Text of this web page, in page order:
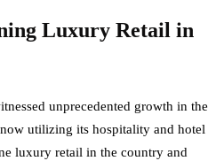
Luxury Retail in
unprecedented growth in the
utilizing its hospitality and hotel
luxury retail in the country and